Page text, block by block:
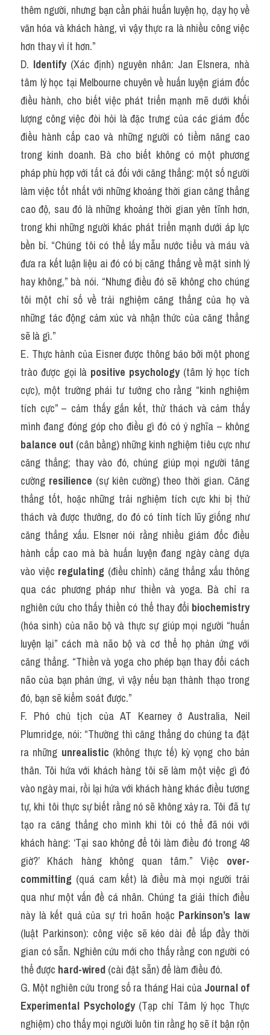
thêm người, nhưng bạn cần phải huấn luyện họ, dạy họ về
văn hóa và khách hàng, vì vậy thực ra là nhiều công việc
hơn thay vì ít hơn.”
D. Identify (Xác định) nguyên nhân: Jan Elsnera, nhà
tâm lý học tại Melbourne chuyên về huấn luyện giám đốc
điều hành, cho biết việc phát triển mạnh mẽ dưới khối
lượng công việc đòi hỏi là đặc trưng của các giám đốc
điều hành cấp cao và những người có tiềm năng cao
trong kinh doanh. Bà cho biết không có một phương
pháp phù hợp với tất cả đối với căng thẳng: một số người
làm việc tốt nhất với những khoảng thời gian căng thẳng
cao độ, sau đó là những khoảng thời gian yên tĩnh hơn,
trong khi những người khác phát triển mạnh dưới áp lực
bền bỉ. “Chúng tôi có thể lấy mẫu nước tiểu và máu và
đưa ra kết luận liệu ai đó có bị căng thẳng về mặt sinh lý
hay không,” bà nói. “Nhưng điều đó sẽ không cho chúng
tôi một chỉ số về trải nghiệm căng thẳng của họ và
những tác động cảm xúc và nhận thức của căng thẳng
sẽ là gì.”
E. Thực hành của Eisner được thông báo bởi một phong
trào được gọi là positive psychology (tâm lý học tích
cực), một trường phái tư tưởng cho rằng “kinh nghiệm
tích cực” – cảm thấy gắn kết, thử thách và cảm thấy
balance out (cân bằng) những kinh nghiệm tiêu cực như
căng thẳng; thay vào đó, chúng giúp mọi người tăng
cường resilience (sự kiên cường) theo thời gian. Căng
thẳng tốt, hoặc những trải nghiệm tích cực khi bị thử
thách và được thưởng, do đó có tính tích lũy giống như
căng thẳng xấu. Elsner nói rằng nhiều giám đốc điều
hành cấp cao mà bà huấn luyện đang ngày càng dựa
vào việc regulating (điều chỉnh) căng thẳng xấu thông
qua các phương pháp như thiền và yoga. Bà chỉ ra
nghiên cứu cho thấy thiền có thể thay đổi biochemistry
(hóa sinh) của não bộ và thực sự giúp mọi người “huấn
luyện lại” cách mà não bộ và cơ thể họ phản ứng với
căng thẳng. “Thiền và yoga cho phép bạn thay đổi cách
não của bạn phản ứng, vì vậy nếu bạn thành thạo trong
đó, bạn sẽ kiểm soát được.”
F. Phó chủ tịch của AT Kearney ở Australia, Neil
Plumridge, nói: “Thường thì căng thẳng do chúng ta đặt
ra những unrealistic (không thực tế) kỳ vọng cho bản
thân. Tôi hứa với khách hàng tôi sẽ làm một việc gì đó
vào ngày mai, rồi lại hứa với khách hàng khác điều tương
tự, khi tôi thực sự biết rằng nó sẽ không xảy ra. Tôi đã tự
tạo ra căng thẳng cho mình khi tôi có thể đã nói với
khách hàng: ‘Tại sao không để tôi làm điều đó trong 48
giờ?’ Khách hàng không quan tâm.” Việc over-
committing (quá cam kết) là điều mà mọi người trải
qua như một vấn đề cá nhân. Chúng ta giải thích điều
này là kết quả của sự trì hoãn hoặc Parkinson’s law
(luật Parkinson): công việc sẽ kéo dài để lấp đầy thời
gian có sẵn. Nghiên cứu mới cho thấy rằng con người có
thể được hard-wired (cài đặt sẵn) để làm điều đó.
G. Một nghiên cứu trong số ra tháng Hai của Journal of
Experimental Psychology (Tạp chí Tâm lý học Thực
nghiệm) cho thấy mọi người luôn tin rằng họ sẽ ít bận rộn